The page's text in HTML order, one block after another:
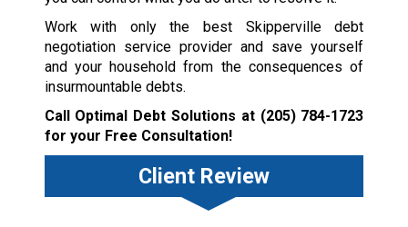
Work with only the best Skipperville debt
negotiation service provider and save yourself
and your household from the consequences of
insurmountable debts.
Call Optimal Debt Solutions at (205) 784-1723
for your Free Consultation!
Client Review